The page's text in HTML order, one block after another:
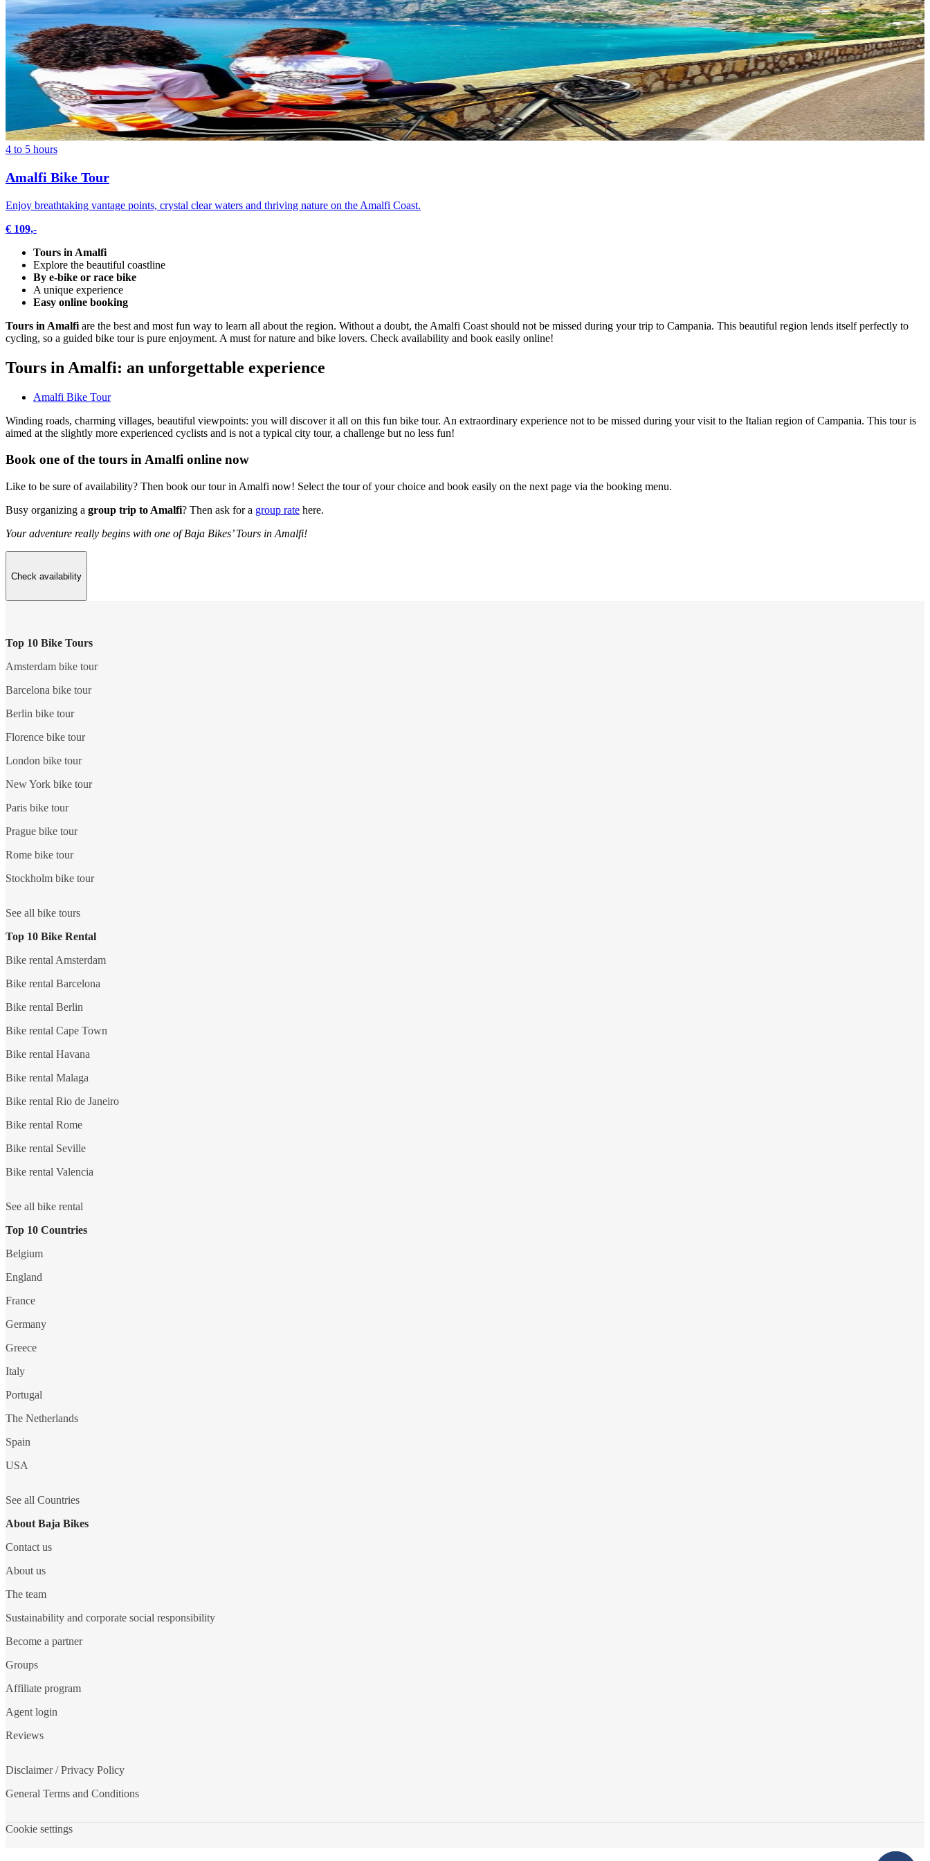
4 to 5 hours
Amalfi Bike Tour
Enjoy breathtaking vantage points, crystal clear waters and thriving nature on the Amalfi Coast.
€ 109,-
Tours in Amalfi
Explore the beautiful coastline
By e-bike or race bike
A unique experience
Easy online booking
Tours in Amalfi are the best and most fun way to learn all about the region. Without a doubt, the Amalfi Coast should not be missed during your trip to Campania. This beautiful region lends itself perfectly to
cycling, so a guided bike tour is pure enjoyment. A must for nature and bike lovers. Check availability and book easily online!
Tours in Amalfi: an unforgettable experience
Amalfi Bike Tour
Winding roads, charming villages, beautiful viewpoints: you will discover it all on this fun bike tour. An extraordinary experience not to be missed during your visit to the Italian region of Campania. This tour is
aimed at the slightly more experienced cyclists and is not a typical city tour, a challenge but no less fun!
Book one of the tours in Amalfi online now
Like to be sure of availability? Then book our tour in Amalfi now! Select the tour of your choice and book easily on the next page via the booking menu.
Busy organizing a group trip to Amalfi? Then ask for a group rate here.
Your adventure really begins with one of Baja Bikes’ Tours in Amalfi!
Check availability
Top 10 Bike Tours
Amsterdam bike tour
Barcelona bike tour
Berlin bike tour
Florence bike tour
London bike tour
New York bike tour
Paris bike tour
Prague bike tour
Rome bike tour
Stockholm bike tour
See all bike tours
Top 10 Bike Rental
Bike rental Amsterdam
Bike rental Barcelona
Bike rental Berlin
Bike rental Cape Town
Bike rental Havana
Bike rental Malaga
Bike rental Rio de Janeiro
Bike rental Rome
Bike rental Seville
Bike rental Valencia
See all bike rental
Top 10 Countries
Belgium
England
France
Germany
Greece
Italy
Portugal
The Netherlands
Spain
USA
See all Countries
About Baja Bikes
Contact us
About us
The team
Sustainability and corporate social responsibility
Become a partner
Groups
Affiliate program
Agent login
Reviews
Disclaimer / Privacy Policy
General Terms and Conditions
Cookie settings